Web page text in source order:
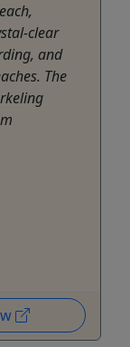
clear
and
The